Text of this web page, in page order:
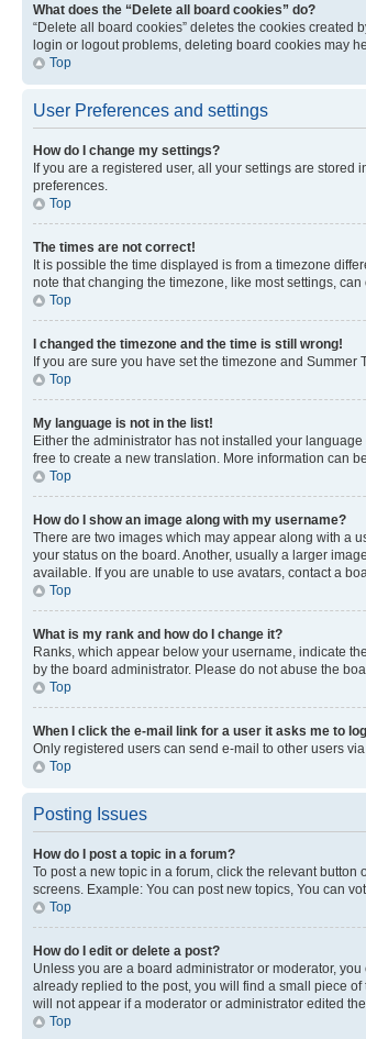
What does the “Delete all board cookies” do?
“Delete all board cookies” deletes the cookies
login or logout problems, deleting board cookies may
Top
User Preferences and settings
How do I change my settings?
If you are a registered user, all your settings are
preferences.
Top
The times are not correct!
It is possible the time displayed is from a timezone
note that changing the timezone, like most settings,
Top
I changed the timezone and the time is still wrong!
If you are sure you have set the timezone and
Top
My language is not in the list!
Either the administrator has not installed your
free to create a new translation. More information can
Top
How do I show an image along with my username?
There are two images which may appear along with a
your status on the board. Another, usually a larger
available. If you are unable to use avatars, contact a
Top
What is my rank and how do I change it?
Ranks, which appear below your username, indicate
by the board administrator. Please do not abuse the
Top
When I click the e-mail link for a user it asks me to
Only registered users can send e-mail to other users
Top
Posting Issues
How do I post a topic in a forum?
To post a new topic in a forum, click the relevant
screens. Example: You can post new topics, You can
Top
How do I edit or delete a post?
Unless you are a board administrator or moderator,
already replied to the post, you will find a small piece
will not appear if a moderator or administrator edited
Top